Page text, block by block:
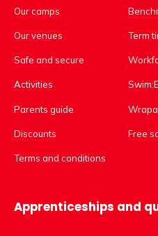
Our camps
Our venues
Safe and secure
Activities
Parents guide
Discounts
Terms and conditions
Term
Free
Apprenticeships and